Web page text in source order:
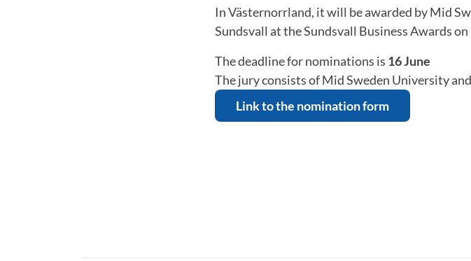
In Västernorrland, it will be awarded by Mid
Sundsvall at the Sundsvall Business Awards on
The deadline for nominations is 16 June
The jury consists of Mid Sweden University
Link to the nomination form